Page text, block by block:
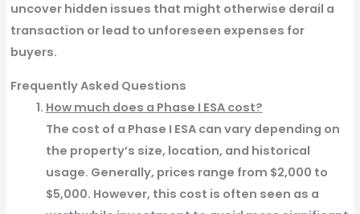
uncover hidden issues that might otherwise derail a
transaction or lead to unforeseen expenses for
buyers.
Frequently Asked Questions
How much does a Phase I ESA cost?
The cost of a Phase I ESA can vary depending on
the property’s size, location, and historical
usage. Generally, prices range from $2,000 to
$5,000. However, this cost is often seen as a